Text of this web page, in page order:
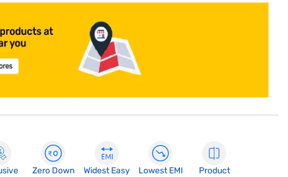
Zero Down
Widest Easy
Lowest EMI
Product